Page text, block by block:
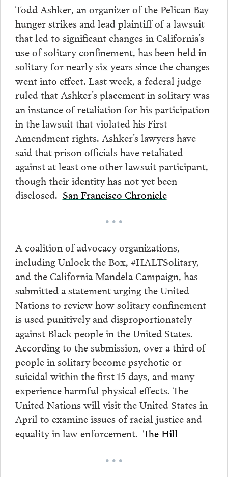
Todd Ashker, an organizer of the Pelican Bay
hunger strikes and lead plaintiff of a lawsuit
that led to significant changes in California’s
use of solitary confinement, has been held in
solitary for nearly six years since the changes
went into effect. Last week, a federal judge
ruled that Ashker’s placement in solitary was
an instance of retaliation for his participation
in the lawsuit that violated his First
Amendment rights. Ashker’s lawyers have
said that prison officials have retaliated
against at least one other lawsuit participant,
though their identity has not yet been
disclosed. San Francisco Chronicle
• • •
A coalition of advocacy organizations,
including Unlock the Box, #HALTSolitary,
and the California Mandela Campaign, has
submitted a statement urging the United
Nations to review how solitary confinement
is used punitively and disproportionately
against Black people in the United States.
According to the submission, over a third of
people in solitary become psychotic or
suicidal within the first 15 days, and many
experience harmful physical effects. The
United Nations will visit the United States in
April to examine issues of racial justice and
equality in law enforcement. The Hill
• • •